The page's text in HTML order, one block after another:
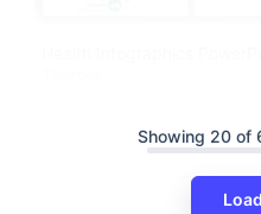
Showing 20 of